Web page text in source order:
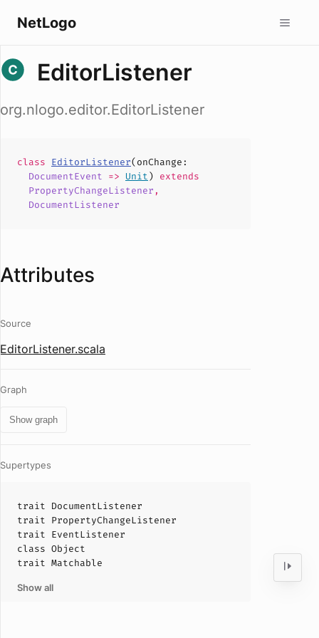
NetLogo
EditorListener
org.nlogo.editor.EditorListener
class EditorListener(onChange :
DocumentEvent => Unit) extends
PropertyChangeListener ,
DocumentListener
Attributes
Source
EditorListener.scala
Graph
Show graph
Supertypes
trait DocumentListener
trait PropertyChangeListener
trait EventListener
class Object
trait Matchable
Show all